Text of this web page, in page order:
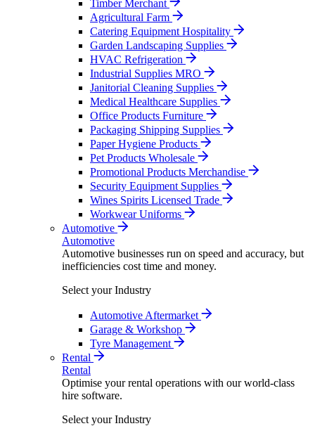
Timber Merchant
Agricultural Farm
Catering Equipment Hospitality
Garden Landscaping Supplies
HVAC Refrigeration
Industrial Supplies MRO
Janitorial Cleaning Supplies
Medical Healthcare Supplies
Office Products Furniture
Packaging Shipping Supplies
Paper Hygiene Products
Pet Products Wholesale
Promotional Products Merchandise
Security Equipment Supplies
Wines Spirits Licensed Trade
Workwear Uniforms
Automotive
Automotive
Automotive businesses run on speed and accuracy, but
inefficiencies cost time and money.
Select your Industry
Automotive Aftermarket
Garage & Workshop
Tyre Management
Rental
Rental
Optimise your rental operations with our world-class
hire software.
Select your Industry